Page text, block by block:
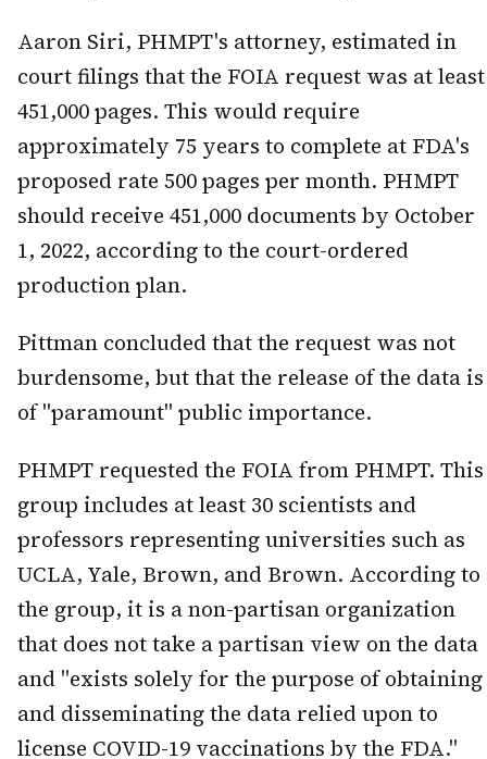
Aaron Siri, PHMPT's attorney, estimated in
court filings that the FOIA request was at least
451,000 pages. This would require
approximately 75 years to complete at FDA's
proposed rate 500 pages per month. PHMPT
should receive 451,000 documents by October
1, 2022, according to the court-ordered
production plan.
Pittman concluded that the request was not
burdensome, but that the release of the data is
of "paramount" public importance.
PHMPT requested the FOIA from PHMPT. This
group includes at least 30 scientists and
professors representing universities such as
UCLA, Yale, Brown, and Brown. According to
the group, it is a non-partisan organization
that does not take a partisan view on the data
and "exists solely for the purpose of obtaining
and disseminating the data relied upon to
license COVID-19 vaccinations by the FDA."